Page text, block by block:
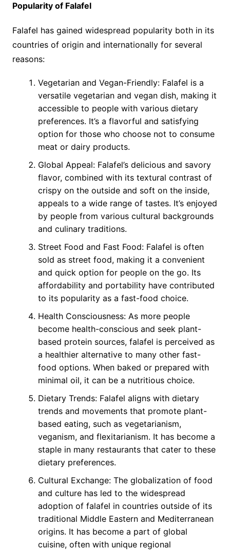
Popularity of Falafel
Falafel has gained widespread popularity both in its
countries of origin and internationally for several
reasons:
Vegetarian and Vegan-Friendly: Falafel is a
versatile vegetarian and vegan dish, making it
accessible to people with various dietary
preferences. It’s a flavorful and satisfying
option for those who choose not to consume
meat or dairy products.
Global Appeal: Falafel’s delicious and savory
flavor, combined with its textural contrast of
crispy on the outside and soft on the inside,
appeals to a wide range of tastes. It’s enjoyed
by people from various cultural backgrounds
and culinary traditions.
Street Food and Fast Food: Falafel is often
sold as street food, making it a convenient
and quick option for people on the go. Its
affordability and portability have contributed
to its popularity as a fast-food choice.
Health Consciousness: As more people
become health-conscious and seek plant-
based protein sources, falafel is perceived as
a healthier alternative to many other fast-
food options. When baked or prepared with
minimal oil, it can be a nutritious choice.
Dietary Trends: Falafel aligns with dietary
trends and movements that promote plant-
based eating, such as vegetarianism,
veganism, and flexitarianism. It has become a
staple in many restaurants that cater to these
dietary preferences.
Cultural Exchange: The globalization of food
and culture has led to the widespread
adoption of falafel in countries outside of its
traditional Middle Eastern and Mediterranean
origins. It has become a part of global
cuisine, often with unique regional